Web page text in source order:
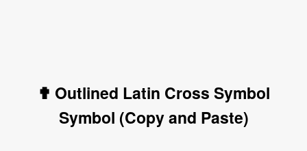
✟ Outlined Latin Cross Symbol
Symbol (Copy and Paste)